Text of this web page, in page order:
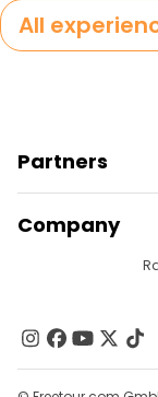
All
Partners
Provider Sign In
Affiliate
Company
Contact Us
Groups